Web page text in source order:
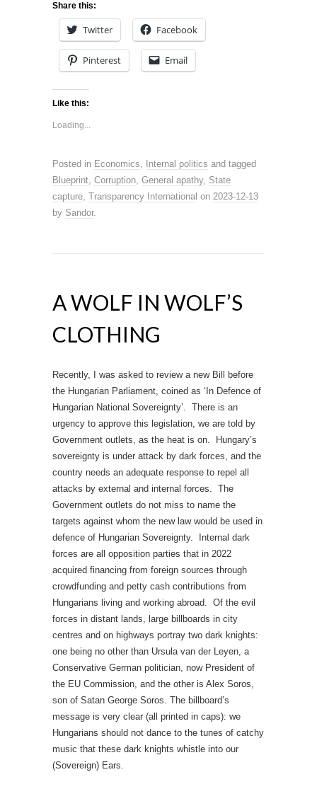
Share this:
Twitter Facebook
Pinterest Email
Like this:
Loading...
Posted in Economics, Internal politics and tagged
Blueprint, Corruption, General apathy, State
capture, Transparency International on 2023-12-13
by Sandor.
A WOLF IN WOLF’S
CLOTHING
Recently, I was asked to review a new Bill before
the Hungarian Parliament, coined as ‘In Defence of
Hungarian National Sovereignty’. There is an
urgency to approve this legislation, we are told by
Government outlets, as the heat is on. Hungary’s
sovereignty is under attack by dark forces, and the
country needs an adequate response to repel all
attacks by external and internal forces. The
Government outlets do not miss to name the
targets against whom the new law would be used in
defence of Hungarian Sovereignty. Internal dark
forces are all opposition parties that in 2022
acquired financing from foreign sources through
crowdfunding and petty cash contributions from
Hungarians living and working abroad. Of the evil
forces in distant lands, large billboards in city
centres and on highways portray two dark knights:
one being no other than Ursula van der Leyen, a
Conservative German politician, now President of
the EU Commission, and the other is Alex Soros,
son of Satan George Soros. The billboard’s
message is very clear (all printed in caps): we
Hungarians should not dance to the tunes of catchy
music that these dark knights whistle into our
(Sovereign) Ears.